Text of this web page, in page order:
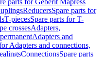
parts for Geberit Mapress
ReducersSpare parts for
T-piecesSpare parts for T-
crossesAdapters,
Adapters and
Adapters and connections,
ConnectionsSpare parts